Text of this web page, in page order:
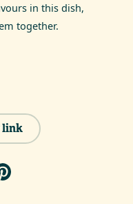
in this dish,
together.
link